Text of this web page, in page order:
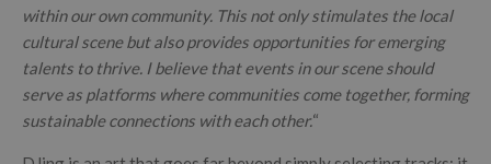
within our own community. This not only stimulates the local
cultural scene but also provides opportunities for emerging
talents to thrive. I believe that events in our scene should
serve as platforms where communities come together, forming
sustainable connections with each other.“